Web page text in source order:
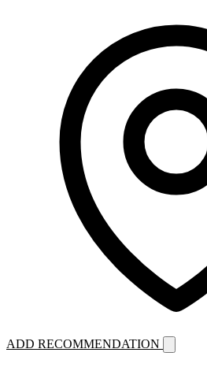
ADD RECOMMENDATION